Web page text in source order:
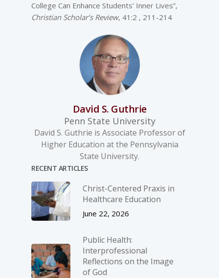
College Can Enhance Students’ Inner Lives”,
Christian Scholar’s Review, 41:2 , 211-214
David S. Guthrie
Penn State University
David S. Guthrie is Associate Professor of
Higher Education at the Pennsylvania
State University.
RECENT ARTICLES
Christ-­Centered Praxis in
Healthcare Education
June 22, 2026
Public Health:
Interprofessional
Reflections on the Image
of God